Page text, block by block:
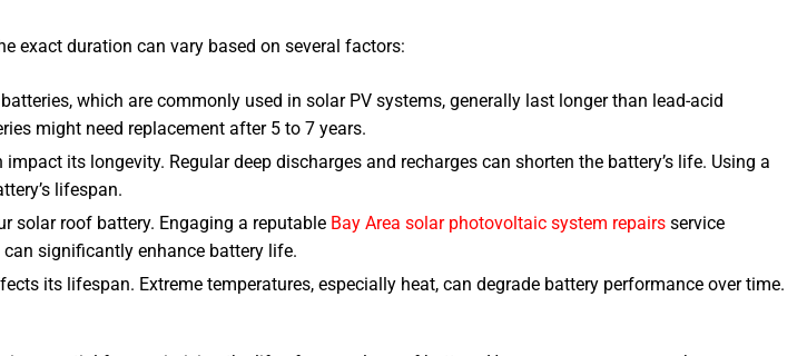
exact duration can vary based on several factors:
which are commonly used in solar PV systems, generally last longer than lead-acid
might need replacement after 5 to 7 years.
its longevity. Regular deep discharges and recharges can shorten the battery’s life. Using a
lifespan.
solar roof battery. Engaging a reputable Bay Area solar photovoltaic system repairs service
significantly enhance battery life.
its lifespan. Extreme temperatures, especially heat, can degrade battery performance over time.